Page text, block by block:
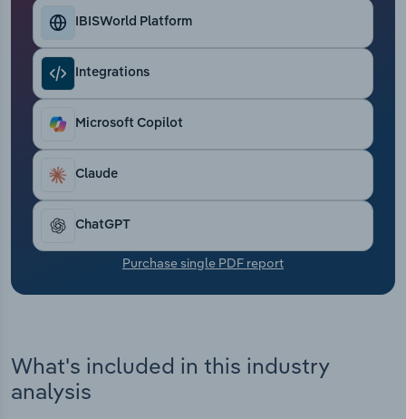
IBISWorld Platform
Integrations
Microsoft Copilot
Claude
ChatGPT
Purchase single PDF report
What's included in this industry
analysis
Transportation and Warehousing
Utilities
Wholesale Trade